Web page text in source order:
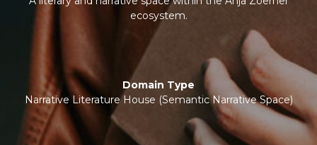
ecosystem.
Domain Type
Narrative Literature House (Semantic Narrative Space)